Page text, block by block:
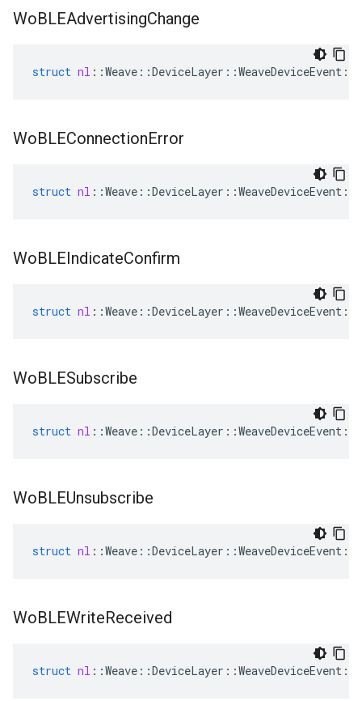
WoBLEAdvertisingChange
struct nl ::Weave ::DeviceLayer ::WeaveDeviceEvent ::
WoBLEConnectionError
struct nl ::Weave ::DeviceLayer ::WeaveDeviceEvent ::
WoBLEIndicateConfirm
struct nl ::Weave ::DeviceLayer ::WeaveDeviceEvent ::
WoBLESubscribe
struct nl ::Weave ::DeviceLayer ::WeaveDeviceEvent ::
WoBLEUnsubscribe
struct nl ::Weave ::DeviceLayer ::WeaveDeviceEvent ::
WoBLEWriteReceived
struct nl ::Weave ::DeviceLayer ::WeaveDeviceEvent ::